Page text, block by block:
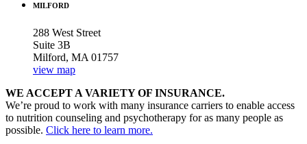
MILFORD
288 West Street
Suite 3B
Milford, MA 01757
view map
WE ACCEPT A VARIETY OF INSURANCE.
We’re proud to work with many insurance carriers to enable access
to nutrition counseling and psychotherapy for as many people as
possible. Click here to learn more.